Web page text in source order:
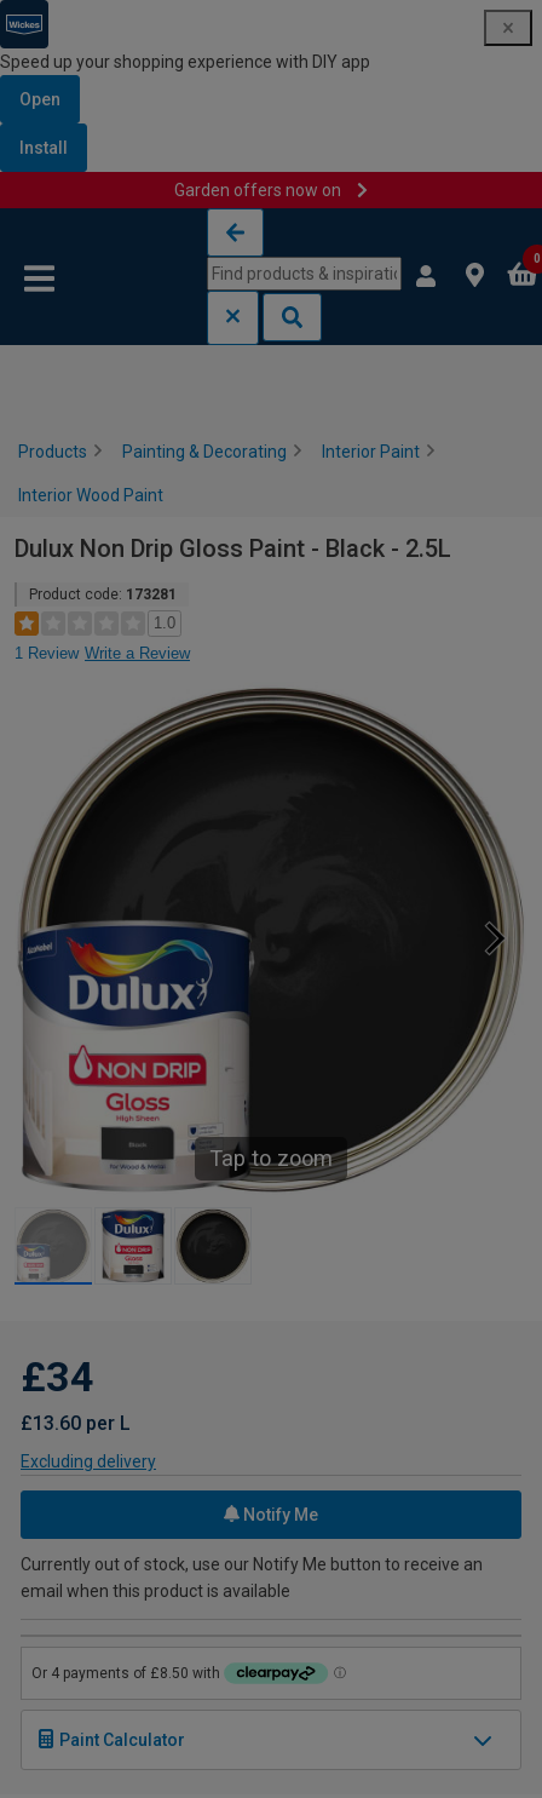
Speed up your shopping experience with DIY app
Open
Install
Garden offers now on
0
Products Painting & Decorating Interior Paint
Interior Wood Paint
Dulux Non Drip Gloss Paint - Black - 2.5L
Product code: 173281
1.0
1 Review Write a Review
Tap to zoom
£34
£13.60 per L
Excluding delivery
Notify Me
Currently out of stock, use our Notify Me button to receive an
email when this product is available
Paint Calculator